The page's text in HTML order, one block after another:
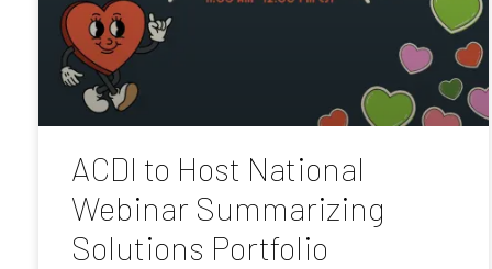
ACDI to Host National
Webinar Summarizing
Solutions Portfolio